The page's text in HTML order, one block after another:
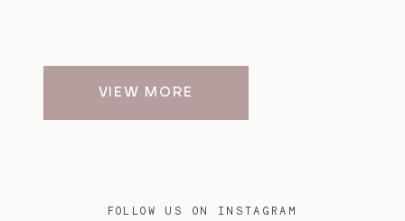
VIEW MORE
FOLLOW US ON INSTAGRAM